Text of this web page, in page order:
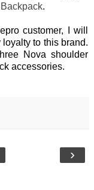
.
customer, I will
to this brand.
Nova shoulder
accessories.
›